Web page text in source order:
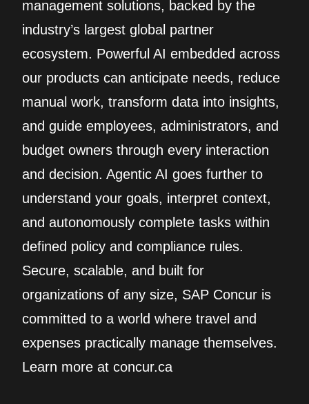
management solutions, backed by the
industry’s largest global partner
ecosystem. Powerful AI embedded across
our products can anticipate needs, reduce
manual work, transform data into insights,
and guide employees, administrators, and
budget owners through every interaction
and decision. Agentic AI goes further to
understand your goals, interpret context,
and autonomously complete tasks within
defined policy and compliance rules.
Secure, scalable, and built for
organizations of any size, SAP Concur is
committed to a world where travel and
expenses practically manage themselves.
Learn more at concur.ca